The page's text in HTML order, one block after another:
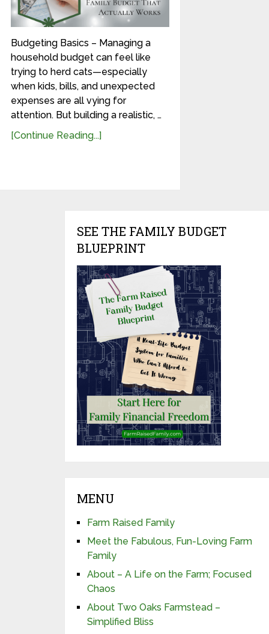
Budgeting Basics – Managing a
household budget can feel like
trying to herd cats—especially
when kids, bills, and unexpected
expenses are all vying for
attention. But building a realistic, …
[Continue Reading...]
SEE THE FAMILY BUDGET
BLUEPRINT
MENU
Farm Raised Family
Meet the Fabulous, Fun-Loving Farm
Family
About – A Life on the Farm; Focused
Chaos
About Two Oaks Farmstead –
Simplified Bliss